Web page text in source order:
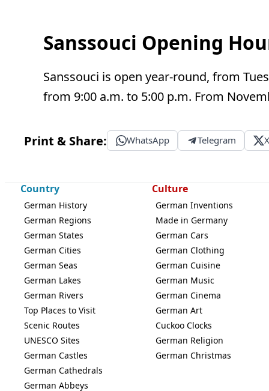
Sanssouci Opening
Sanssouci is open year-round, from
from 9:00 a.m. to 5:00 p.m. From
Print & Share: WhatsApp Telegram X
Country
German History
German Regions
German States
German Cities
German Seas
German Lakes
German Rivers
Top Places to Visit
Scenic Routes
UNESCO Sites
German Castles
German Cathedrals
German Abbeys
Culture
German Inventions
Made in Germany
German Cars
German Clothing
German Cuisine
German Music
German Cinema
German Art
Cuckoo Clocks
German Religion
German Christmas